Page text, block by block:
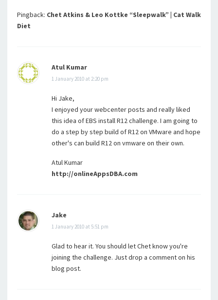
Pingback: Chet Atkins & Leo Kottke “Sleepwalk” | Cat Walk
Diet
Atul Kumar
1 January 2010 at 2:20 pm
Hi Jake,
I enjoyed your webcenter posts and really liked
this idea of EBS install R12 challenge. I am going to
do a step by step build of R12 on VMware and hope
other's can build R12 on vmware on their own.
Atul Kumar
http://onlineAppsDBA.com
Jake
1 January 2010 at 5:51 pm
Glad to hear it. You should let Chet know you're
joining the challenge. Just drop a comment on his
blog post.